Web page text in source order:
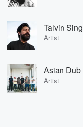
Talvin
Artist
Asian Dub
Artist